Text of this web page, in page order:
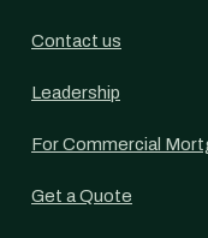
Contact us
Leadership
For Commercial
Get a Quote